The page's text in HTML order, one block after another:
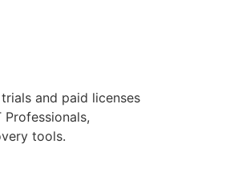
and paid licenses
tools.